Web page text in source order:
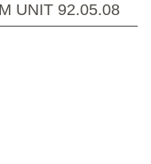
UNIT 92.05.08